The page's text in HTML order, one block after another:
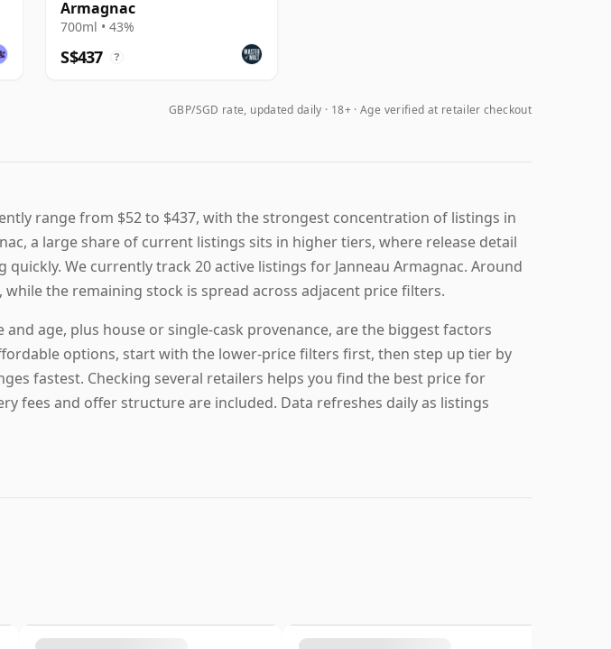
Armagnac
700ml • 43%
S$437 ?
GBP/SGD rate, updated daily 18+ · Age verified at retailer checkout
range from $52 to $437, with the strongest concentration of listings in
a large share of current listings sits in higher tiers, where release detail
We currently track 20 active listings for Janneau Armagnac. Around
while the remaining stock is spread across adjacent price filters.
and age, plus house or single-cask provenance, are the biggest factors
options, start with the lower-price filters first, then step up tier by
fastest. Checking several retailers helps you find the best price for
fees and offer structure are included. Data refreshes daily as listings